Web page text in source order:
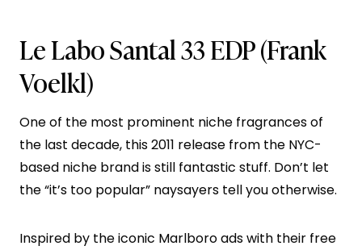
Le Labo Santal 33 EDP(Frank
Voelkl)
One of the most prominent niche fragrances of
the last decade, this 2011 release from the NYC-
based niche brand is still fantastic stuff. Don’t let
the “it’s too popular” naysayers tell you otherwise.
Inspired by the iconic Marlboro ads with their free